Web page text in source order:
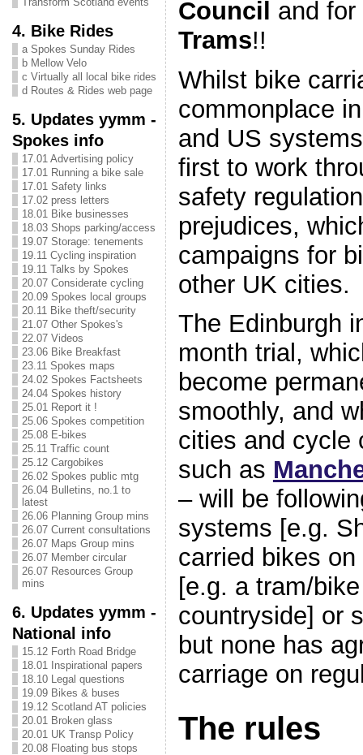
4. Bike Rides
a Spokes Sunday Rides
b Mellow Velo
c Virtually all local bike rides
d Routes & Rides web page
5. Updates yymm -
Spokes info
17.01 Advertising policy
17.01 Running a bike sale
17.01 Safety links
17.02 press letters
18.01 Bike businesses
18.03 Shops parking/access
19.07 Storage: tenements
19.11 Cycling inspiration
19.11 Talks by Spokes
20.07 Considerate cycling
20.09 Spokes local groups
20.11 Bike theft/security
21.07 Other Spokes's
22.07 Videos
23.06 Bike Breakfast
23.11 Spokes maps
24.02 Spokes Factsheets
24.04 Spokes history
25.01 Report it !
25.06 Spokes competition
25.08 E-bikes
25.11 Traffic count
25.12 Cargobikes
26.02 Spokes public mtg
26.04 Bulletins, no.1 to
latest
26.06 Planning Group mins
26.07 Current consultations
26.07 Maps Group mins
26.07 Member circular
26.07 Resources Group
mins
6. Updates yymm -
National info
15.12 Forth Road Bridge
18.01 Inspirational papers
18.10 Legal questions
19.09 Bikes & buses
19.12 Scotland AT policies
20.01 Broken glass
20.01 UK Transp Policy
20.08 Floating bus stops
Council and for
Trams!!
Whilst bike
commonplace
and US
first to work
safety
prejudices,
campaigns for
other UK cities.
The Edinburgh
month trial,
become
smoothly, and
cities and cycle
such as
– will be
systems [e.g.
carried bikes
[e.g. a tram/
countryside] or
but none has
carriage on
The rules